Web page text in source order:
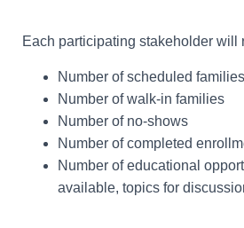
Each participating stakeholder will
Number of scheduled families
Number of walk-in families
Number of no-shows
Number of completed
Number of educational
available, topics for